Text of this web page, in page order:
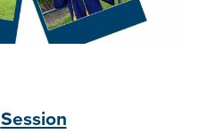
Session